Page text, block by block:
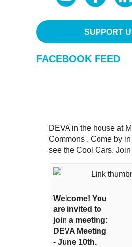
SUPPORT
FACEBOOK FEED
DEVA in the house at
Commons . Come by
see the Cool Cars.
Welcome! You
are invited to
join a meeting:
DEVA Meeting
- June 10th.